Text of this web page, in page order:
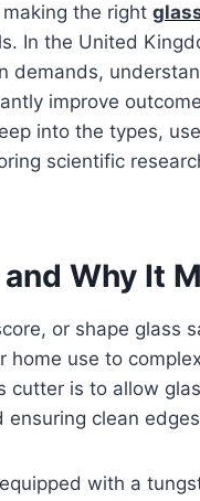
the right
In the United
demands,
improve
into the types,
scientific
Why It
or shape glass
use to
cutter is to allow
clean
with a